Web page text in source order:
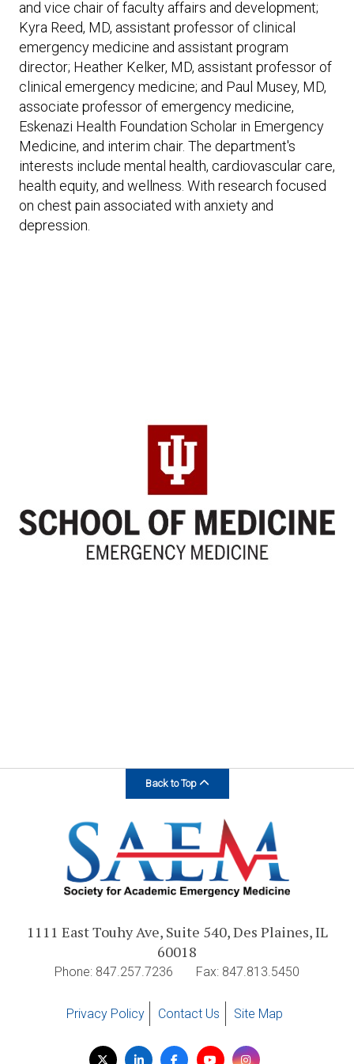
Expand subnavigation for previous item
Expand subnavigation for previous item
Expand subnavigation for previous item
Expand subnavigation for previous item
Expand subnavigation for previous item
Expand subnavigation for previous item
Expand subnavigation for previous item
Expand subnavigation for previous item
and vice chair of faculty affairs and development;
Kyra Reed, MD, assistant professor of clinical
emergency medicine and assistant program
director; Heather Kelker, MD, assistant professor of
clinical emergency medicine; and Paul Musey, MD,
associate professor of emergency medicine,
Eskenazi Health Foundation Scholar in Emergency
Medicine, and interim chair. The department's
interests include mental health, cardiovascular care,
health equity, and wellness. With research focused
on chest pain associated with anxiety and
depression.
Back to Top
1111 East Touhy Ave, Suite 540, Des Plaines, IL
60018
Phone: 847.257.7236 Fax: 847.813.5450
Privacy Policy Contact Us Site Map
Visit TwitterLinkedInFacebookYouTubeInstagram